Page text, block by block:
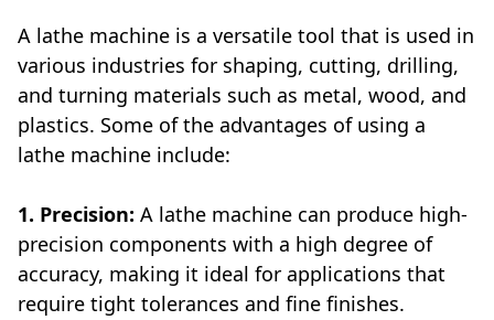
A lathe machine is a versatile tool that is used in
various industries for shaping, cutting, drilling,
and turning materials such as metal, wood, and
plastics. Some of the advantages of using a
lathe machine include:
1. Precision: A lathe machine can produce high-
precision components with a high degree of
accuracy, making it ideal for applications that
require tight tolerances and fine finishes.